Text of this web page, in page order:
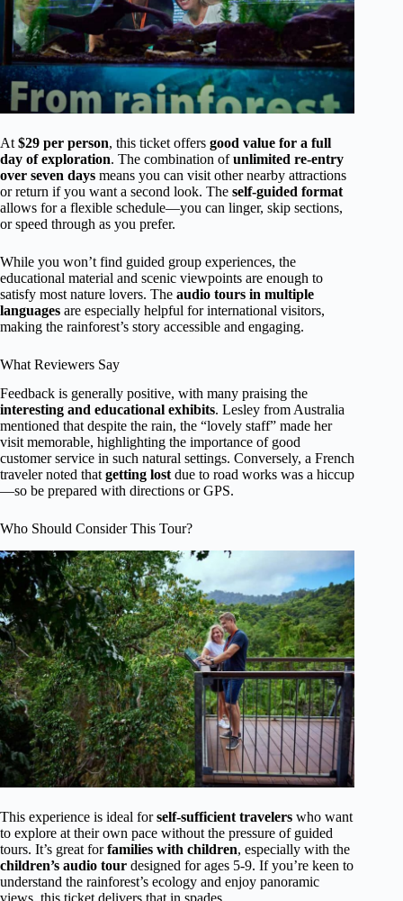
At $29 per person, this ticket offers good value for a full
day of exploration. The combination ofunlimited re-entry
over seven days means you can visit other nearby attractions
or return if you want a second look. The self-guided format
allows for a flexible schedule—you can linger, skip sections,
or speed through as you prefer.
While you won’t find guided group experiences, the
educational material and scenic viewpoints are enough to
satisfy most nature lovers. The audio tours in multiple
languages are especially helpful for international visitors,
making the rainforest’s story accessible and engaging.
What Reviewers Say
Feedback is generally positive, with many praising the
interesting and educational exhibits. Lesley from Australia
mentioned that despite the rain, the “lovely staff” made her
visit memorable, highlighting the importance of good
customer service in such natural settings. Conversely, a French
traveler noted that getting lost due to road works was a hiccup
—so be prepared with directions or GPS.
Who Should Consider This Tour?
This experience is ideal forself-sufficient travelers who want
to explore at their own pace without the pressure of guided
tours. It’s great forfamilies with children, especially with the
children’s audio tour designed for ages 5-9. If you’re keen to
understand the rainforest’s ecology and enjoy panoramic
views, this ticket delivers that in spades.